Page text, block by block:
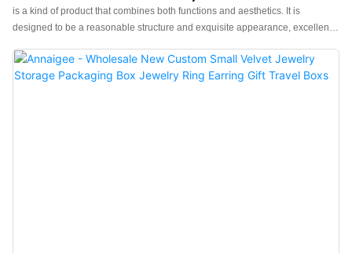
Jewelry Box
is a kind of product that combines both functions and aesthetics. It is
designed to be a reasonable structure and exquisite appearance, excellent
quality tests, it is special with the excellent performance.